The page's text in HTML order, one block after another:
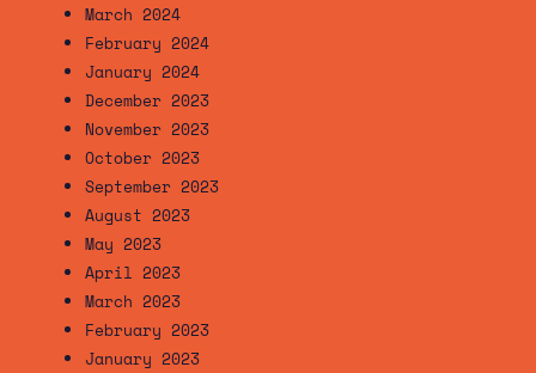
March 2024
February 2024
January 2024
December 2023
November 2023
October 2023
September 2023
August 2023
May 2023
April 2023
March 2023
February 2023
January 2023